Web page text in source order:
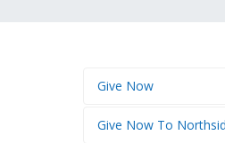
Give Now
Give Now To